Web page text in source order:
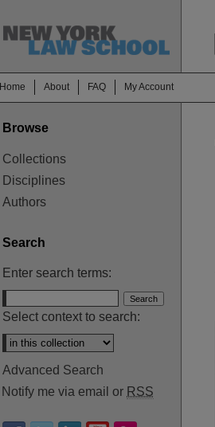
Home About FAQ My Account
Browse
Collections
Disciplines
Authors
Search
Enter search terms:
Select context to search:
Advanced Search
Notify me via email or RSS